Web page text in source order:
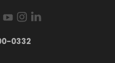
0332